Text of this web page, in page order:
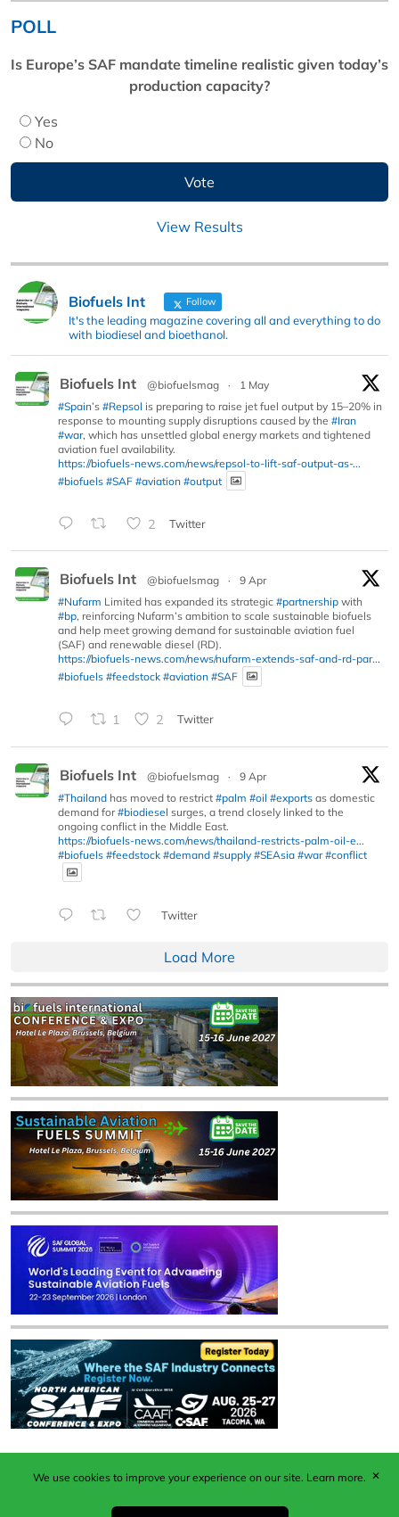
POLL
Is Europe’s SAF mandate timeline realistic given today’s
production capacity?
Yes
No
View Results
Biofuels Int Follow
It's the leading magazine covering all and everything to do
with biodiesel and bioethanol.
Biofuels Int @biofuelsmag ·
1 May
#Spain’s #Repsol is preparing to raise jet fuel output by 15–20% in
response to mounting supply disruptions caused by the #Iran
#war, which has unsettled global energy markets and tightened
aviation fuel availability.
https://biofuels-news.com/news/repsol-to-lift-saf-output-as-...
#biofuels #SAF #aviation #output
2 Twitter
Biofuels Int @biofuelsmag ·
9 Apr
#Nufarm Limited has expanded its strategic #partnership with
#bp, reinforcing Nufarm’s ambition to scale sustainable biofuels
and help meet growing demand for sustainable aviation fuel
(SAF) and renewable diesel (RD).
https://biofuels-news.com/news/nufarm-extends-saf-and-rd-par...
#biofuels #feedstock #aviation #SAF
1 2 Twitter
Biofuels Int @biofuelsmag ·
9 Apr
#Thailand has moved to restrict #palm #oil #exports as domestic
demand for#biodiesel surges, a trend closely linked to the
ongoing conflict in the Middle East.
https://biofuels-news.com/news/thailand-restricts-palm-oil-e...
#biofuels #feedstock #demand #supply #SEAsia #war #conflict
Twitter
Load More
Published by Woodcote Media Ltd, Marshall House, 124
Middleton Road, Morden, Surrey. SM4 6RW
We use cookies to improve your experience on our site. Learn more. ✕